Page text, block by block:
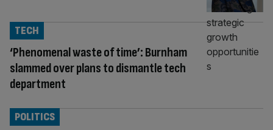
‘Phenomenal waste of time’: Burnham
slammed over plans to dismantle tech
department
TECH
POLITICS